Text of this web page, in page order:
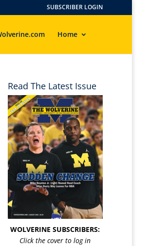
SUBSCRIBER LOGIN
Home
Read The Latest Issue
WOLVERINE SUBSCRIBERS:
Click the cover to log in